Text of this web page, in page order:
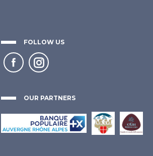
FOLLOW US
OUR PARTNERS